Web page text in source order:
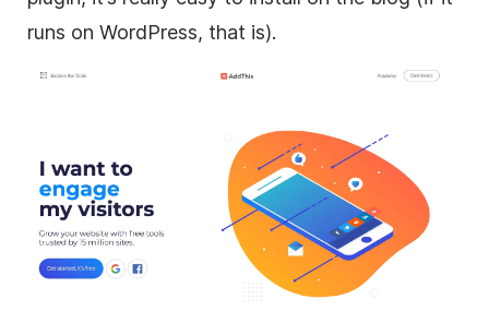
runs on WordPress, that is).